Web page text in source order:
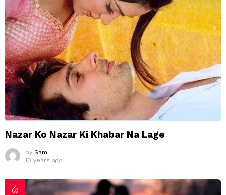
Nazar Ko Nazar Ki Khabar Na Lage
by Sam
10 years ago